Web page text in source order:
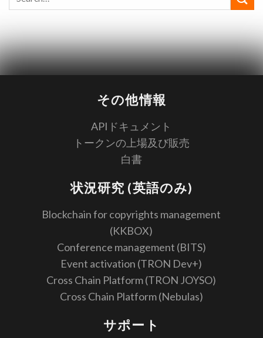
その他情報
APIドキュメント
トークンの上場及び販売
白書
状況研究 (英語のみ)
Blockchain for copyrights management
(KKBOX)
Conference management (BITS)
Event activation (TRON Dev+)
Cross Chain Platform (TRON JOYSO)
Cross Chain Platform (Nebulas)
サポート